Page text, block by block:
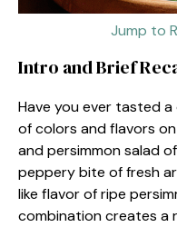
Jump to
Intro and Brief
Have you ever tasted
of colors and flavors
and persimmon salad
peppery bite of fresh
like flavor of ripe
combination creates a